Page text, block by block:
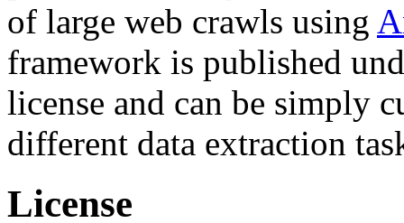
of large web crawls using
framework is published
license and can be simply
different data extraction
License